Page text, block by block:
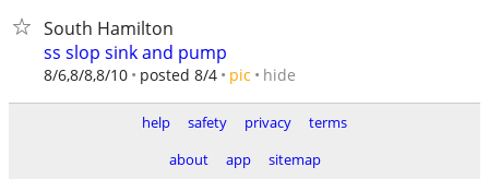
South Hamilton
ss slop sink and pump
8/6,8/8,8/10 posted 8/4 pic hide
help safety privacy
terms
about
app sitemap